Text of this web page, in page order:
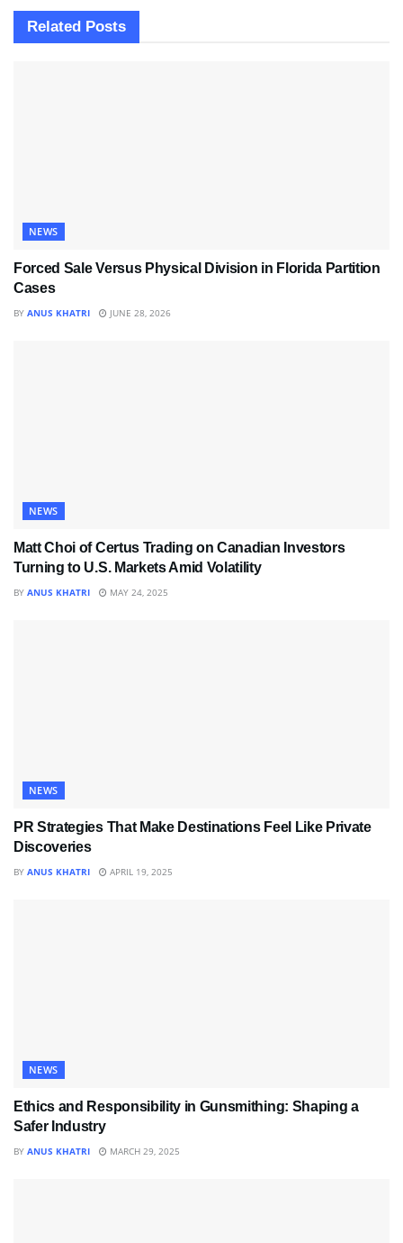
Related Posts
NEWS
Forced Sale Versus Physical Division in Florida Partition
Cases
BY ANUS KHATRI JUNE 28, 2026
NEWS
Matt Choi of Certus Trading on Canadian Investors
Turning to U.S. Markets Amid Volatility
BY ANUS KHATRI MAY 24, 2025
NEWS
PR Strategies That Make Destinations Feel Like Private
Discoveries
BY ANUS KHATRI APRIL 19, 2025
NEWS
Ethics and Responsibility in Gunsmithing: Shaping a
Safer Industry
BY ANUS KHATRI MARCH 29, 2025